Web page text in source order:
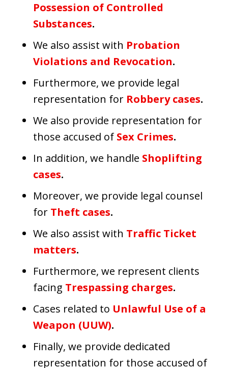
Possession of Controlled
Substances.
We also assist with Probation
Violations and Revocation.
Furthermore, we provide legal
representation for Robbery cases.
We also provide representation for
those accused of Sex Crimes.
In addition, we handle Shoplifting
cases.
Moreover, we provide legal counsel
for Theft cases.
We also assist with Traffic Ticket
matters.
Furthermore, we represent clients
facing Trespassing charges.
Cases related to Unlawful Use of a
Weapon (UUW).
Finally, we provide dedicated
representation for those accused of